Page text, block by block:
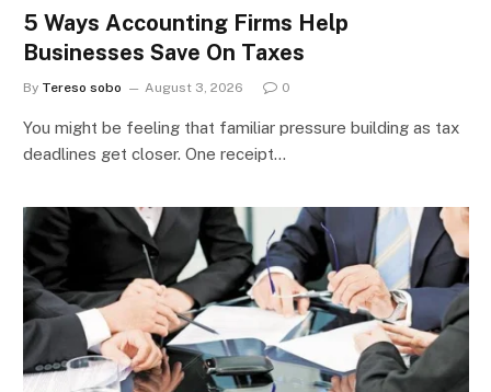
5 Ways Accounting Firms Help
Businesses Save On Taxes
By Tereso sobo August 3, 2026 0
You might be feeling that familiar pressure building as tax
deadlines get closer. One receipt…